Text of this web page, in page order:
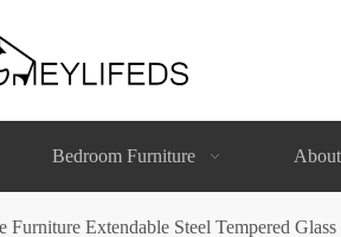
Bedroom Furniture
Furniture Extendable Steel Tempered